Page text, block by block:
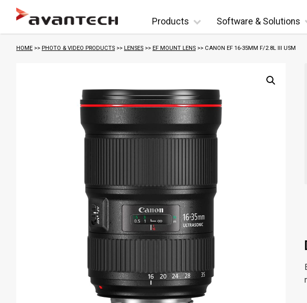
Skip to content
Products Software & Solutions
HOME >> PHOTO & VIDEO PRODUCTS >> LENSES >> EF MOUNT LENS >> CANON EF 16-35MM F/2.8L III USM